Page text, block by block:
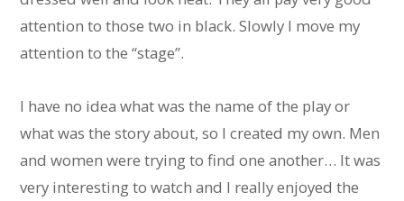
attention to those two in black. Slowly I move my
attention to the “stage”.
I have no idea what was the name of the play or
what was the story about, so I created my own. Men
and women were trying to find one another… It was
very interesting to watch and I really enjoyed the